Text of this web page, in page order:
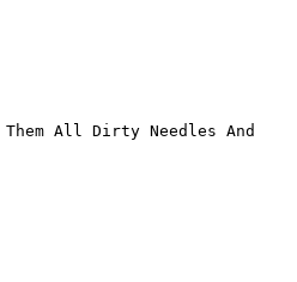
All Dirty Needles And